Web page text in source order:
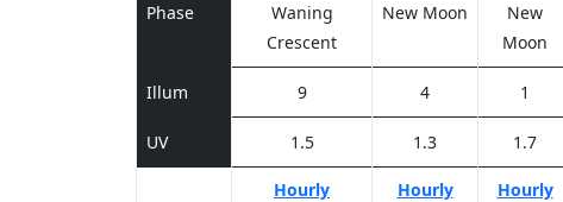
Phase
Waning
Crescent
New Moon
New
Moon
Illum 9 4 1
UV 1.5 1.3 1.7
Hourly Hourly Hourly